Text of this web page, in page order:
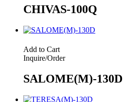
CHIVAS-100Q
Add to Cart
Inquire/Order
SALOME(M)-130D